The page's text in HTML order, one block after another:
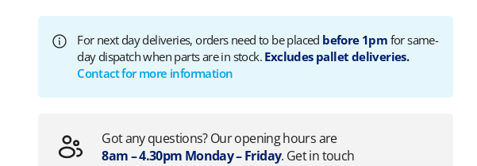
For next day deliveries, orders need to be placed before 1pm for same-
day dispatch when parts are in stock. Excludes pallet deliveries.
Contact for more information
Got any questions? Our opening hours are
8am – 4.30pm Monday – Friday. Get in touch